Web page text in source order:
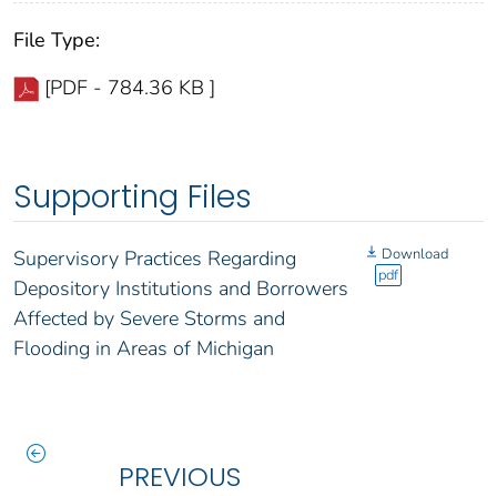
File Type:
[PDF - 784.36 KB ]
Supporting Files
Supervisory Practices Regarding
Depository Institutions and Borrowers
Affected by Severe Storms and
Flooding in Areas of Michigan
Download
pdf
PREVIOUS